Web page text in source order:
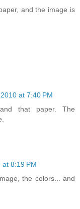
and the image is
at 7:40 PM
that paper. The
8:19 PM
the colors... and